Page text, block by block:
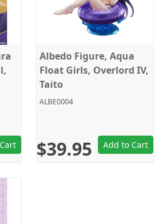
Albedo Figure, Aqua
Float Girls, Overlord IV,
Taito
ALBE0004
$39.95 Add to Cart